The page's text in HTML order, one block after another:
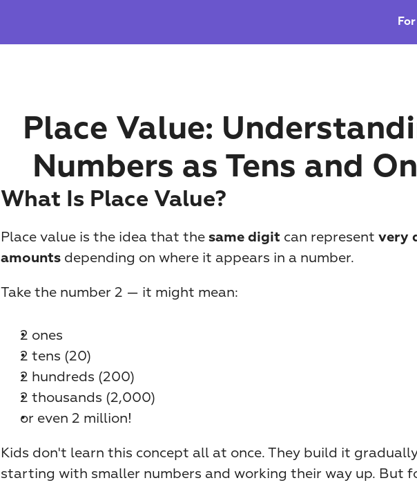
Place Value:
Numbers as Tens and
What Is Place Value?
Place value is the idea that the same digit can represent very
amounts depending on where it appears in a number.
Take the number 2 — it might mean:
2 ones
2 tens (20)
2 hundreds (200)
2 thousands (2,000)
or even 2 million!
Kids don't learn this concept all at once. They build it
starting with smaller numbers and working their way up. But